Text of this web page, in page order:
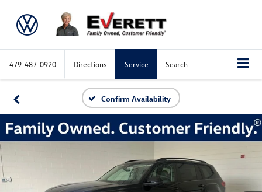
479-487-0920 Directions Service Search
Confirm Availability